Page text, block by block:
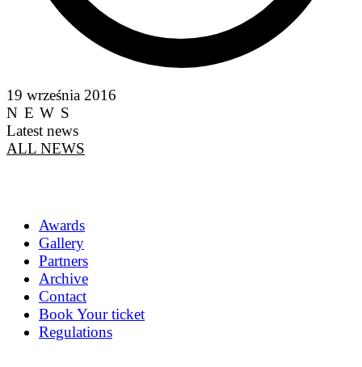
19 września 2016
NEWS
Latest news
ALL NEWS
Awards
Gallery
Partners
Archive
Contact
Book Your ticket
Regulations